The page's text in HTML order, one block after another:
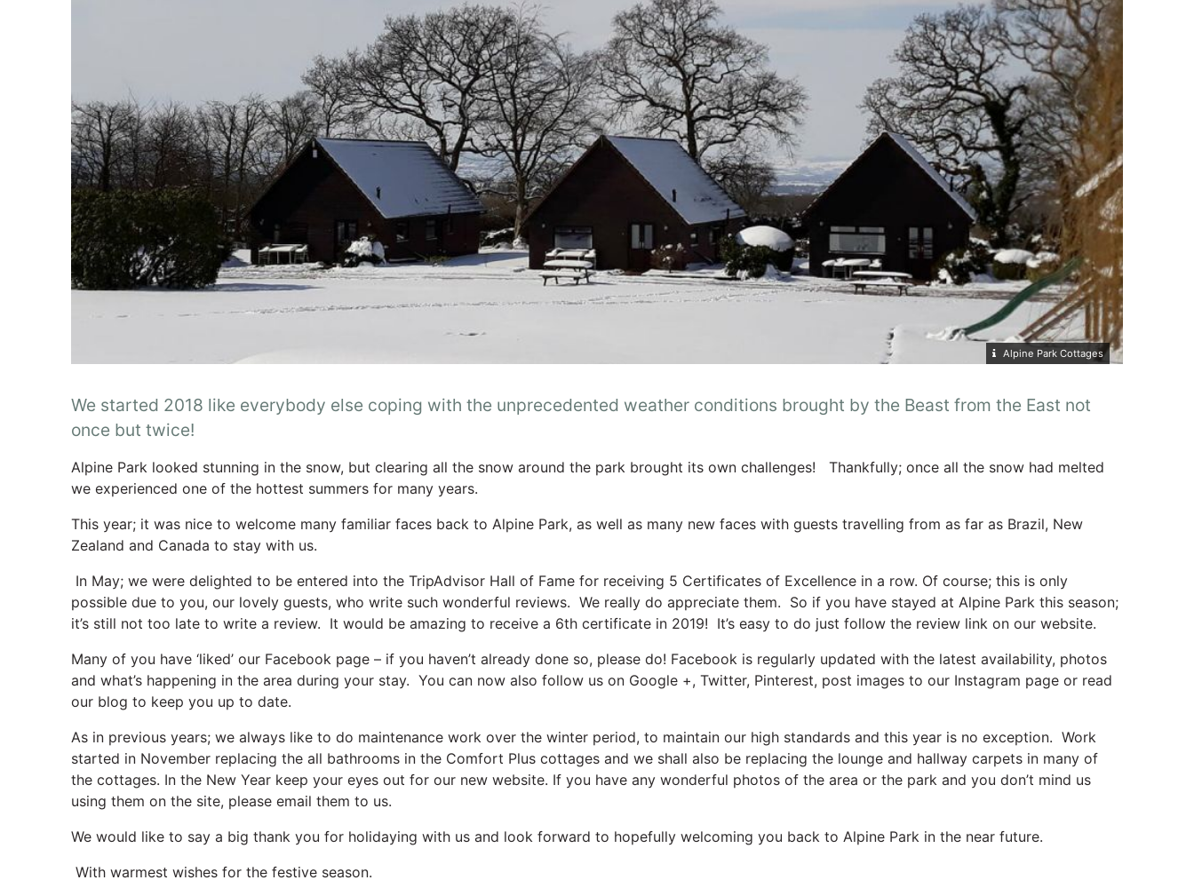
Alpine Park Cottages
We started 2018 like everybody else coping with the unprecedented weather conditions brought by the Beast from the East not
once but twice!
Alpine Park looked stunning in the snow, but clearing all the snow around the park brought its own challenges! Thankfully; once all the snow had melted
we experienced one of the hottest summers for many years.
This year; it was nice to welcome many familiar faces back to Alpine Park, as well as many new faces with guests travelling from as far as Brazil, New
Zealand and Canada to stay with us.
In May; we were delighted to be entered into the TripAdvisor Hall of Fame for receiving 5 Certificates of Excellence in a row. Of course; this is only
possible due to you, our lovely guests, who write such wonderful reviews. We really do appreciate them. So if you have stayed at Alpine Park this season;
it’s still not too late to write a review. It would be amazing to receive a 6th certificate in 2019! It’s easy to do just follow the review link on our website.
Many of you have ‘liked’ our Facebook page – if you haven’t already done so, please do! Facebook is regularly updated with the latest availability, photos
and what’s happening in the area during your stay. You can now also follow us on Google +, Twitter, Pinterest, post images to our Instagram page or read
our blog to keep you up to date.
As in previous years; we always like to do maintenance work over the winter period, to maintain our high standards and this year is no exception. Work
started in November replacing the all bathrooms in the Comfort Plus cottages and we shall also be replacing the lounge and hallway carpets in many of
the cottages. In the New Year keep your eyes out for our new website. If you have any wonderful photos of the area or the park and you don’t mind us
using them on the site, please email them to us.
We would like to say a big thank you for holidaying with us and look forward to hopefully welcoming you back to Alpine Park in the near future.
With warmest wishes for the festive season.